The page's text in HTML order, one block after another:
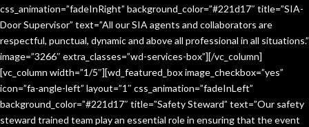
css_animation=”fadeInRight” background_color=”#221d17″ title=”SIA-
Door Supervisor” text=”All our SIA agents and collaborators are
respectful, punctual, dynamic and above all professional in all situations.”
image=”3266″ extra_classes=”wd-services-box”][/vc_column]
[vc_column width=”1/5″][wd_featured_box image_checkbox=”yes”
icon=”fa-angle-left” layout=”1″ css_animation=”fadeInLeft”
background_color=”#221d17″ title=”Safety Steward” text=”Our safety
steward trained team play an essential role in ensuring that the event